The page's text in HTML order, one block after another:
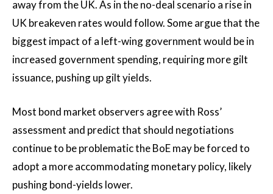
away from the UK. As in the no-deal scenario a rise in
UK breakeven rates would follow. Some argue that the
biggest impact of a left-wing government would be in
increased government spending, requiring more gilt
issuance, pushing up gilt yields.
Most bond market observers agree with Ross’
assessment and predict that should negotiations
continue to be problematic the BoE may be forced to
adopt a more accommodating monetary policy, likely
pushing bond-yields lower.